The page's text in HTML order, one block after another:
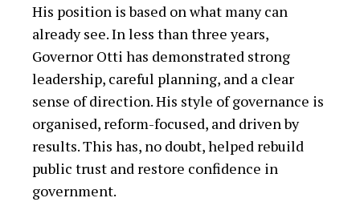
His position is based on what many can
already see. In less than three years,
Governor Otti has demonstrated strong
leadership, careful planning, and a clear
sense of direction. His style of governance is
organised, reform-focused, and driven by
results. This has, no doubt, helped rebuild
public trust and restore confidence in
government.